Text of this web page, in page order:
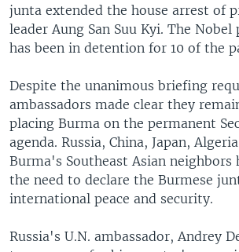
junta extended the house arrest of
leader Aung San Suu Kyi. The Nobel
has been in detention for 10 of the
Despite the unanimous briefing
ambassadors made clear they
placing Burma on the permanent
agenda. Russia, China, Japan,
Burma's Southeast Asian neighbors
the need to declare the Burmese
international peace and security.
Russia's U.N. ambassador, Andrey